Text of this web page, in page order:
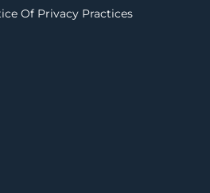
Of Privacy Practices